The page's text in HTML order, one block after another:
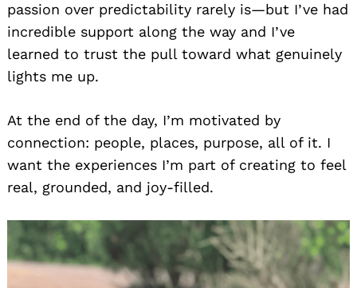
passion over predictability rarely is—but I’ve had
incredible support along the way and I’ve
learned to trust the pull toward what genuinely
lights me up.
At the end of the day, I’m motivated by
connection: people, places, purpose, all of it. I
want the experiences I’m part of creating to feel
real, grounded, and joy-filled.